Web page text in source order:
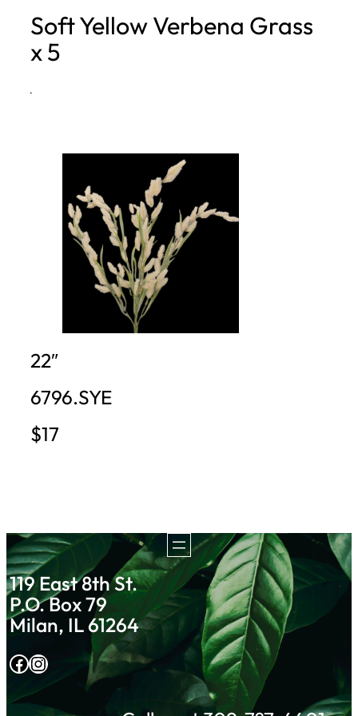
h
Soft Yellow Verbena Grass
x 5
·
22″
6796.SYE
$17
119 East 8th St.
P.O. Box 79
Milan, IL 61264
Facebook Instagram